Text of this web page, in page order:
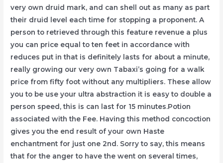
very own druid mark, and can shell out as many as part
their druid level each time for stopping a proponent. A
person to retrieved through this feature revenue a plus
you can price equal to ten feet in accordance with
reduces put in that is definitely lasts for about a minute,
really growing our very own Tabaxi’s going for a walk
price from fifty foot without any multipliers. These allow
you to be use your ultra abstraction it is easy to double a
person speed, this is can last for 15 minutes.Potion
associated with the Fee. Having this method concoction
gives you the end result of your own Haste
enchantment for just one 2nd. Sorry to say, this means
that for the anger to have the went on several times,